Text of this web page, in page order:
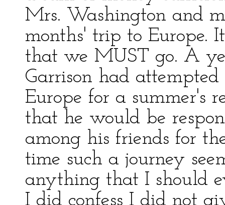
Mrs. Washington and
months' trip to Europe.
that we MUST go. A
Garrison had
Europe for a summer's
that he would be
among his friends for
time such a journey
anything that I should
I did confess I did not